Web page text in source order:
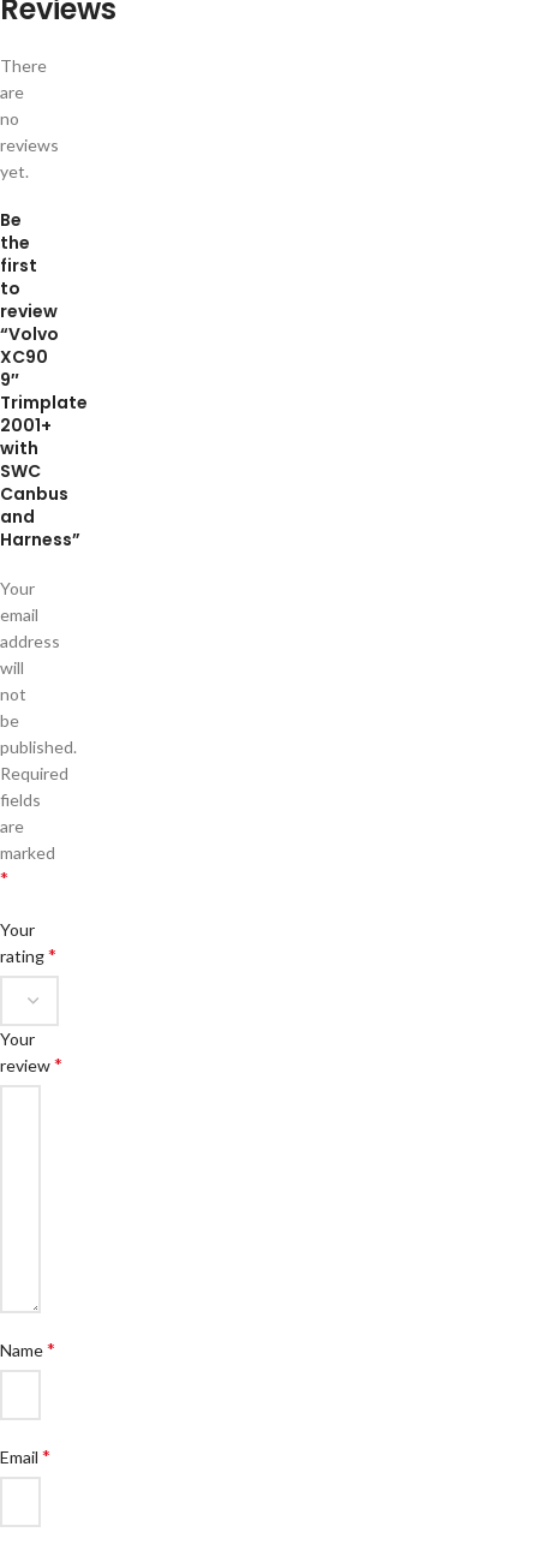
Reviews
There
are
no
reviews
yet.
Be
the
first
to
review
“Volvo
XC90
9″
Trimplate
2001+
with
SWC
Canbus
and
Harness”
Your
email
address
will
not
be
published.
Required
fields
are
marked
*
Your
rating*
Your
review*
Name*
Email *